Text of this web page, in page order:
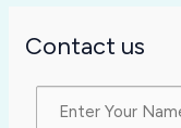
Contact us